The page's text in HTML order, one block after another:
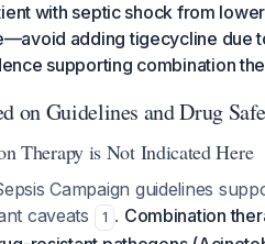
with septic shock from
adding tigecycline due
supporting combination
on Guidelines and Drug
Therapy is Not Indicated Here
Campaign guidelines
caveats
1 . Combination